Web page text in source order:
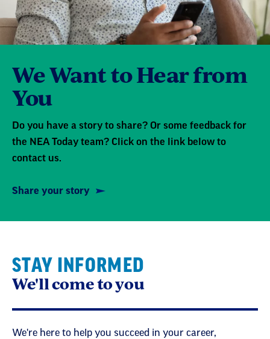
We Want to Hear from
You
Do you have a story to share? Or some feedback for
the NEA Today team? Click on the link below to
contact us.
Share your story
STAY INFORMED
We'll come to you
We're here to help you succeed in your career,